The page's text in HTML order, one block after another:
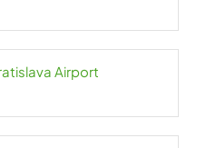
Airport